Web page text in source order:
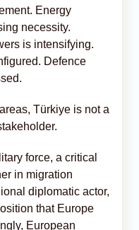
Energy
necessity.
is intensifying.
Defence
Türkiye is not a
force, a critical
in migration
diplomatic actor,
that Europe
European